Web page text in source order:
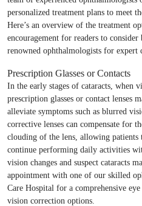
personalized treatment plans to meet
Here’s an overview of the treatment
encouragement for readers to
renowned ophthalmologists for expert
Prescription Glasses or Contacts
In the early stages of cataracts, when
prescription glasses or contact lenses
alleviate symptoms such as blurred
corrective lenses can compensate for
clouding of the lens, allowing
continue performing daily activities
vision changes and suspect cataracts
appointment with one of our skilled
Care Hospital for a comprehensive
vision correction options.